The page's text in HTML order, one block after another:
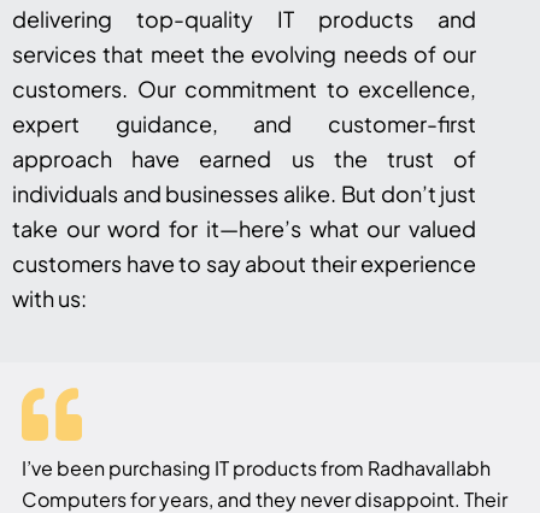
delivering top-quality IT products and
services that meet the evolving needs of our
customers. Our commitment to excellence,
expert guidance, and customer-first
approach have earned us the trust of
individuals and businesses alike. But don’t just
take our word for it—here’s what our valued
customers have to say about their experience
with us:
I’ve been purchasing IT products from Radhavallabh
Computers for years, and they never disappoint. Their